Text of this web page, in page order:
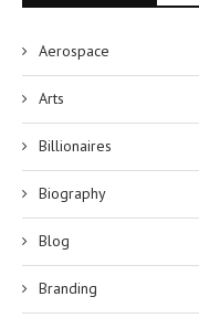
Aerospace
Arts
Billionaires
Biography
Blog
Branding